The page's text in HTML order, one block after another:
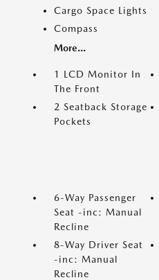
Cargo Space Lights
Compass
More...
1 LCD Monitor In
The Front
2 Seatback Storage
Pockets
6-Way Passenger
Seat -inc: Manual
Recline
8-Way Driver Seat
-inc: Manual
Recline